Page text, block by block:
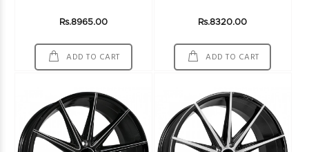
Rs.8965.00
ADD TO CART
Rs.8320.00
ADD TO CART